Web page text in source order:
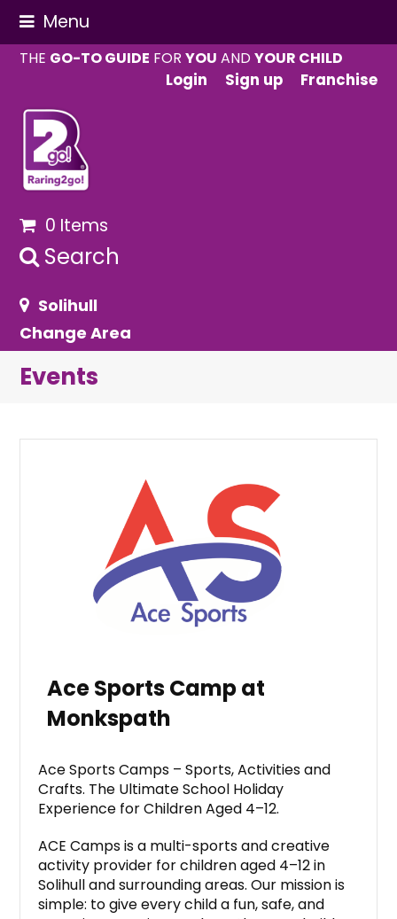
Menu
THE GO-TO GUIDE FORYOU ANDYOUR CHILD
Login
Sign up Franchise
0 Items
Search
Solihull
Change Area
Events
Ace Sports Camp at
Monkspath
Ace Sports Camps – Sports, Activities and
Crafts. The Ultimate School Holiday
Experience for Children Aged 4–12.
ACE Camps is a multi-sports and creative
activity provider for children aged 4–12 in
Solihull and surrounding areas. Our mission is
simple: to give every child a fun, safe, and